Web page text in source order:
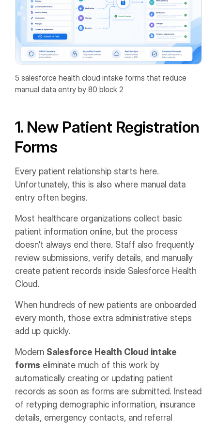
5 salesforce health cloud intake forms that reduce
manual data entry by 80 block 2
1. New Patient Registration
Forms
Every patient relationship starts here.
Unfortunately, this is also where manual data
entry often begins.
Most healthcare organizations collect basic
patient information online, but the process
doesn't always end there. Staff also frequently
review submissions, verify details, and manually
create patient records inside Salesforce Health
Cloud.
When hundreds of new patients are onboarded
every month, those extra administrative steps
add up quickly.
Modern Salesforce Health Cloud intake
forms eliminate much of this work by
automatically creating or updating patient
records as soon as forms are submitted. Instead
of retyping demographic information, insurance
details, emergency contacts, and referral